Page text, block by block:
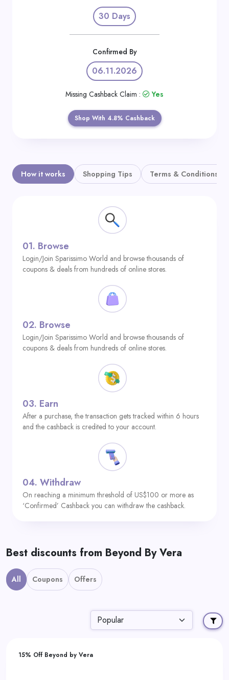
30 Days
Confirmed By
06.11.2026
Missing Cashback Claim : Yes
Shop With 4.8% Cashback
How it works Shopping Tips Terms & Conditions
01. Browse
Login/Join Sparissimo World and browse thousands of
coupons & deals from hundreds of online stores.
02. Browse
Login/Join Sparissimo World and browse thousands of
coupons & deals from hundreds of online stores.
03. Earn
After a purchase, the transaction gets tracked within 6 hours
and the cashback is credited to your account.
04. Withdraw
On reaching a minimum threshold of US$100 or more as
‘Confirmed’ Cashback you can withdraw the cashback.
Best discounts from Beyond By Vera
All Coupons Offers
15% Off Beyond by Vera